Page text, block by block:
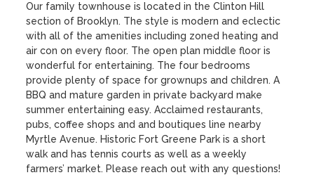
Our family townhouse is located in the Clinton Hill
section of Brooklyn. The style is modern and eclectic
with all of the amenities including zoned heating and
air con on every floor. The open plan middle floor is
wonderful for entertaining. The four bedrooms
provide plenty of space for grownups and children. A
BBQ and mature garden in private backyard make
summer entertaining easy. Acclaimed restaurants,
pubs, coffee shops and and boutiques line nearby
Myrtle Avenue. Historic Fort Greene Park is a short
walk and has tennis courts as well as a weekly
farmers’ market. Please reach out with any questions!